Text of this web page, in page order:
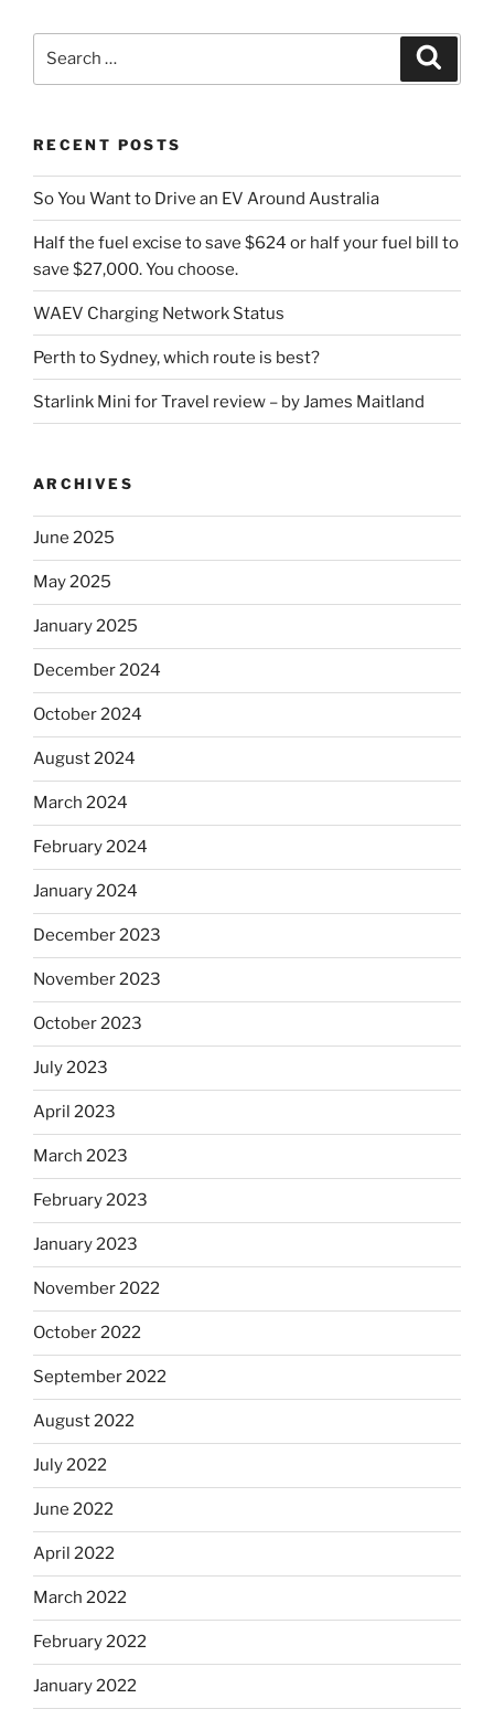
RECENT POSTS
So You Want to Drive an EV Around Australia
Half the fuel excise to save $624 or half your fuel bill to
save $27,000. You choose.
WAEV Charging Network Status
Perth to Sydney, which route is best?
Starlink Mini for Travel review – by James Maitland
ARCHIVES
June 2025
May 2025
January 2025
December 2024
October 2024
August 2024
March 2024
February 2024
January 2024
December 2023
November 2023
October 2023
July 2023
April 2023
March 2023
February 2023
January 2023
November 2022
October 2022
September 2022
August 2022
July 2022
June 2022
April 2022
March 2022
February 2022
January 2022